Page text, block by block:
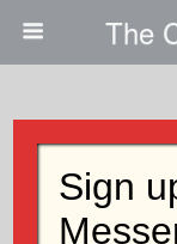
The
Amazing